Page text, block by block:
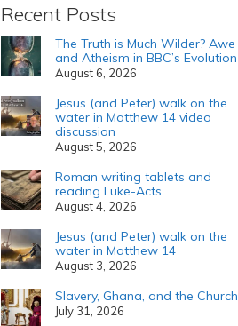
Recent Posts
The Truth is Much Wilder? Awe
and Atheism in BBC’s Evolution
August 6, 2026
Jesus (and Peter) walk on the
water in Matthew 14 video
discussion
August 5, 2026
Roman writing tablets and
reading Luke-Acts
August 4, 2026
Jesus (and Peter) walk on the
water in Matthew 14
August 3, 2026
Slavery, Ghana, and the Church
July 31, 2026